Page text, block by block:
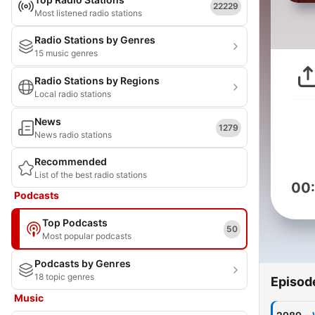
Most listened radio stations
22229
Radio Stations by Genres
15 music genres
Radio Stations by Regions
Local radio stations
News
News radio stations
1279
Recommended
List of the best radio stations
Podcasts
Top Podcasts
Most popular podcasts
50
Podcasts by Genres
18 topic genres
Music